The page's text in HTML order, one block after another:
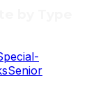
Senior